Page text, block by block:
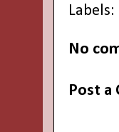
Labels:
No
Post a